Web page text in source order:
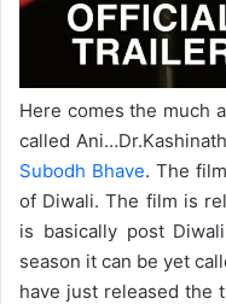
Here comes the much
called
Subodh Bhave. The
of Diwali. The film is
is basically post
season it can be yet
have just released the